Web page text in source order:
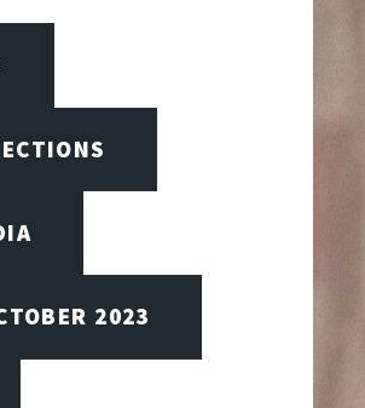
2023